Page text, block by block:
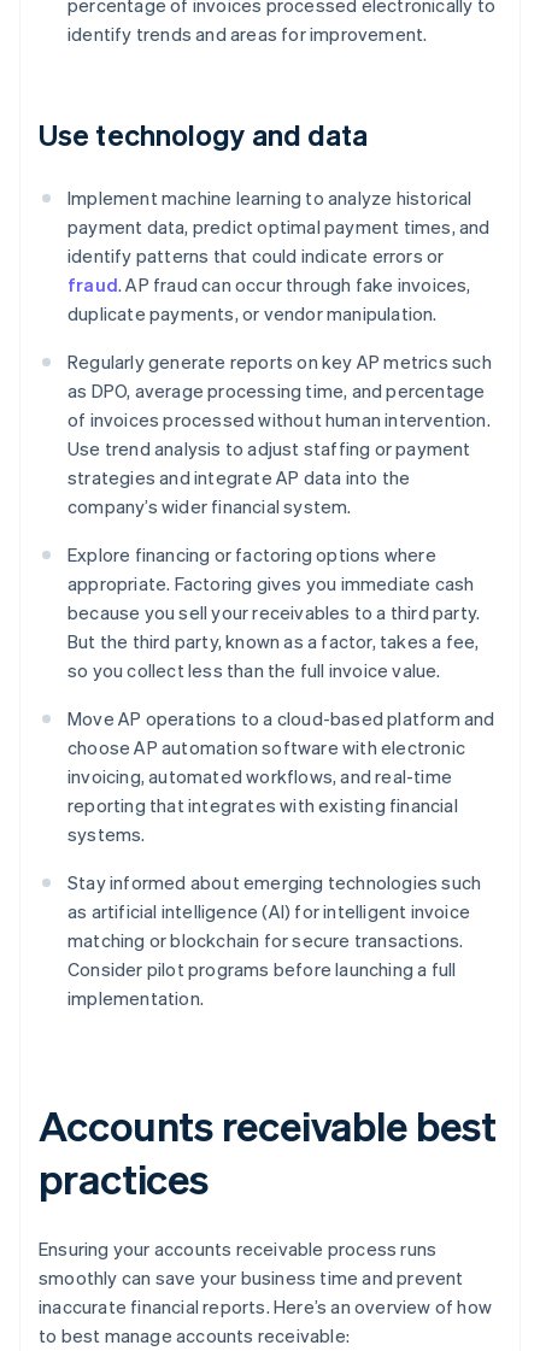
percentage of invoices processed electronically to
identify trends and areas for improvement.
Use technology and data
Implement machine learning to analyze historical
payment data, predict optimal payment times, and
identify patterns that could indicate errors or
fraud. AP fraud can occur through fake invoices,
duplicate payments, or vendor manipulation.
Regularly generate reports on key AP metrics such
as DPO, average processing time, and percentage
of invoices processed without human intervention.
Use trend analysis to adjust staffing or payment
strategies and integrate AP data into the
company’s wider financial system.
Explore financing or factoring options where
appropriate. Factoring gives you immediate cash
because you sell your receivables to a third party.
But the third party, known as a factor, takes a fee,
so you collect less than the full invoice value.
Move AP operations to a cloud-based platform and
choose AP automation software with electronic
invoicing, automated workflows, and real-time
reporting that integrates with existing financial
systems.
Stay informed about emerging technologies such
as artificial intelligence (AI) for intelligent invoice
matching or blockchain for secure transactions.
Consider pilot programs before launching a full
implementation.
Accounts receivable best
practices
Ensuring your accounts receivable process runs
smoothly can save your business time and prevent
inaccurate financial reports. Here’s an overview of how
to best manage accounts receivable: